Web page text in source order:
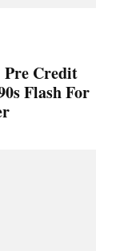
Pre Credit
Flash For